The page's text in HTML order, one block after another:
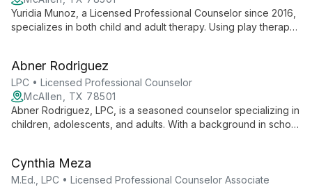
Yuridia Munoz, a Licensed Professional Counselor since 2016,
specializes in both child and adult therapy. Using play therapy
healing across generations.
Abner Rodriguez
LPC • Licensed Professional Counselor
McAllen, TX 78501
Abner Rodriguez, LPC, is a seasoned counselor specializing in
children, adolescents, and adults. With a background in school
preferences.
Cynthia Meza
M.Ed., LPC • Licensed Professional Counselor Associate